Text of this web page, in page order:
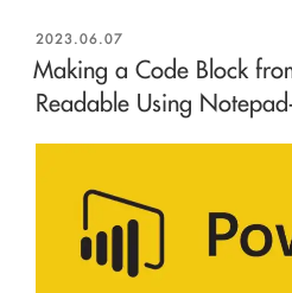
POSTED
ON
2023.06.07
Making a Code Block
Readable Using